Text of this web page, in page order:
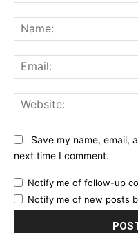
Save my name, email,
next time I comment.
Notify me of follow-up
Notify me of new posts